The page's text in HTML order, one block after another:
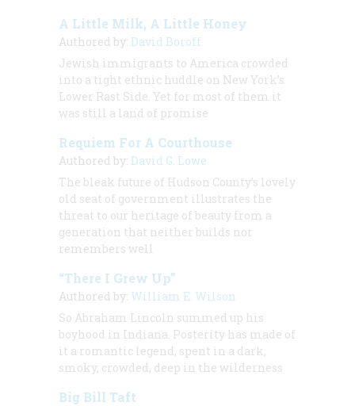
A Little Milk, A Little Honey
Authored by: David Boroff
Jewish immigrants to America crowded
into a tight ethnic huddle on New York’s
Lower Rast Side. Yet for most of them it
was still a land of promise
Requiem For A Courthouse
Authored by: David G. Lowe
The bleak future of Hudson County’s lovely
old seat of government illustrates the
threat to our heritage of beauty from a
generation that neither builds nor
remembers well
“There I Grew Up”
Authored by: William E. Wilson
So Abraham Lincoln summed up his
boyhood in Indiana. Posterity has made of
it a romantic legend, spent in a dark,
smoky, crowded, deep in the wilderness
Big Bill Taft